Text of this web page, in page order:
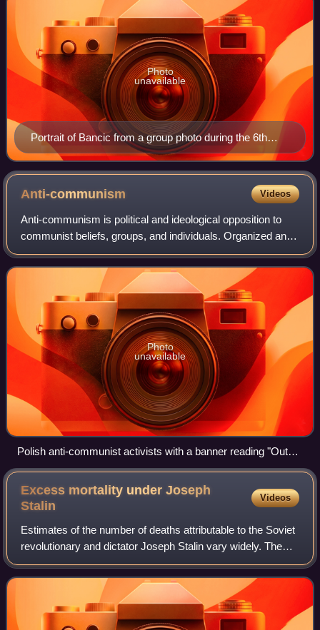
Portrait of Bancic from a group photo during the 6th
congress of the French branch of the HOG, 1937
Photo
unavailable
Anti-communism Videos
Anti-communism is political and ideological opposition to
communist beliefs, groups, and individuals. Organized anti-
communism developed after the 1917 October Revolution
in Russia, and it reached glo
Photo
unavailable
Polish anti-communist activists with a banner reading "Out
with Communism" during a Śląsk Wrocław football match in
March 2012
Excess mortality under Joseph
Stalin
Videos
Estimates of the number of deaths attributable to the Soviet
revolutionary and dictator Joseph Stalin vary widely. The
scholarly consensus affirms that archival materials
declassified in 1991 contain